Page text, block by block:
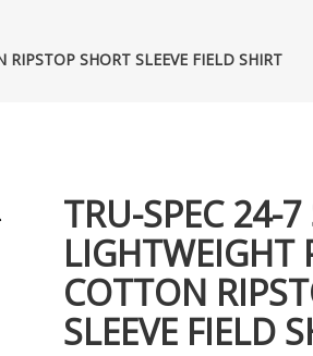
SHORT SLEEVE FIELD SHIRT
TRU-SPEC 24-7
LIGHTWEIGHT
COTTON
SLEEVE FIELD